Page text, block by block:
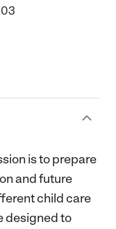
is to prepare
and future
child care
designed to